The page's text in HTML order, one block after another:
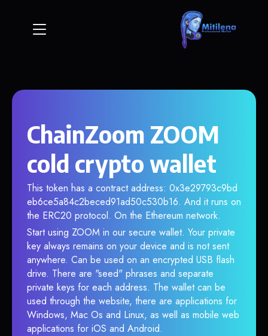
ChainZoom ZOOM
cold crypto wallet
This token has a contract address: 0x3e29793c9bd
eb6ce5a84c2beced91ad50c530b16. And it runs on
the ERC20 protocol. On the Ethereum network.
Start using ZOOM in our secure wallet. Your private
key always remains on your device and is not sent
anywhere. Can be used on an encrypted USB flash
drive. There are "seed" phrases and separate
private keys for each address. The wallet can be
used through the website, there are applications for
Windows, Mac Os and Linux, as well as mobile web
applications for iOS and Android.